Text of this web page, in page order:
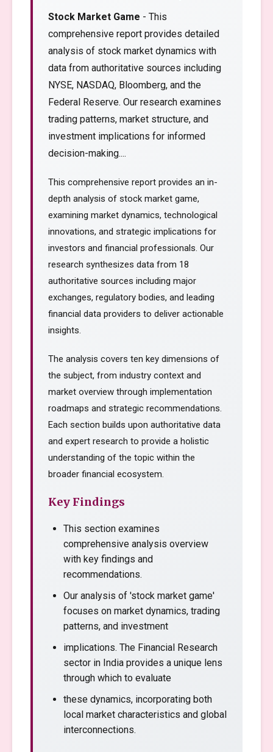
Stock Market Game - This
comprehensive report provides detailed
analysis of stock market dynamics with
data from authoritative sources including
NYSE, NASDAQ, Bloomberg, and the
Federal Reserve. Our research examines
trading patterns, market structure, and
investment implications for informed
decision-making....
This comprehensive report provides an in-
depth analysis of stock market game,
examining market dynamics, technological
innovations, and strategic implications for
investors and financial professionals. Our
research synthesizes data from 18
authoritative sources including major
exchanges, regulatory bodies, and leading
financial data providers to deliver actionable
insights.
The analysis covers ten key dimensions of
the subject, from industry context and
market overview through implementation
roadmaps and strategic recommendations.
Each section builds upon authoritative data
and expert research to provide a holistic
understanding of the topic within the
broader financial ecosystem.
Key Findings
This section examines
comprehensive analysis overview
with key findings and
recommendations.
Our analysis of 'stock market game'
focuses on market dynamics, trading
patterns, and investment
implications. The Financial Research
sector in India provides a unique lens
through which to evaluate
these dynamics, incorporating both
local market characteristics and global
interconnections.